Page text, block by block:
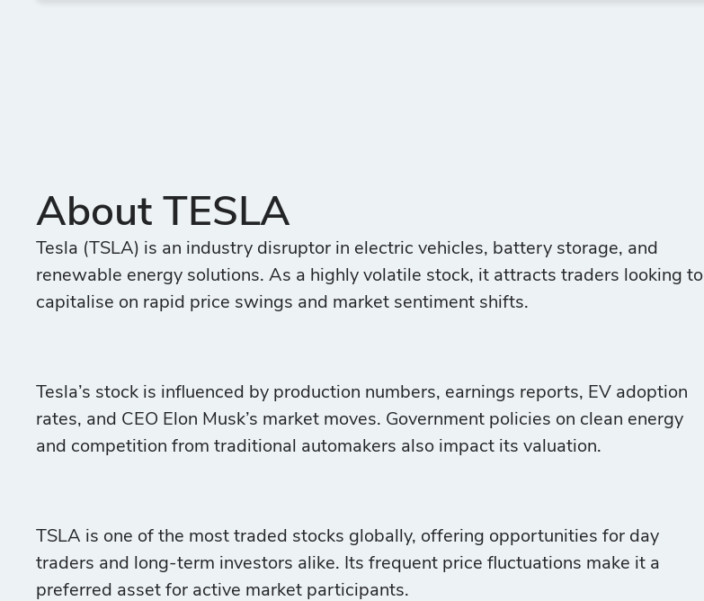
About TESLA
Tesla (TSLA) is an industry disruptor in electric vehicles, battery storage, and
renewable energy solutions. As a highly volatile stock, it attracts traders looking to
capitalise on rapid price swings and market sentiment shifts.
Tesla’s stock is influenced by production numbers, earnings reports, EV adoption
rates, and CEO Elon Musk’s market moves. Government policies on clean energy
and competition from traditional automakers also impact its valuation.
TSLA is one of the most traded stocks globally, offering opportunities for day
traders and long-term investors alike. Its frequent price fluctuations make it a
preferred asset for active market participants.